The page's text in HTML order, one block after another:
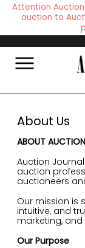
Attention
auction to
About Us
ABOUT
Auction
auction
auctioneers
Our mission is
intuitive, and
marketing,
Our Purpose